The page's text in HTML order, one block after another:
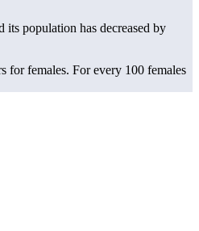
its population has decreased by
for females. For every 100 females